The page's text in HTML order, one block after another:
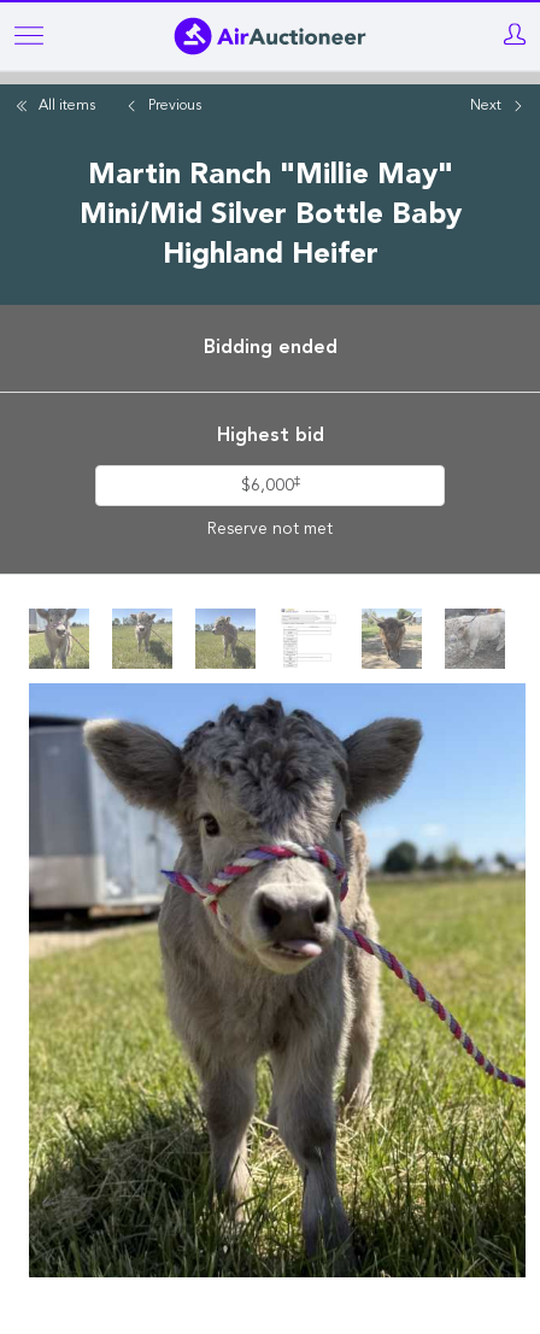
Skip
to
mainAll items Previous Next
Martin Ranch "Millie May"
Mini/Mid Silver Bottle Baby
Highland Heifer
Bidding ended
Highest bid
$6,000‡
Reserve not met